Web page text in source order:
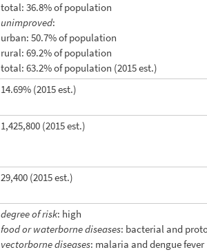
total: 36.8% of population
unimproved:
urban: 50.7% of population
rural: 69.2% of population
total: 63.2% of population (2015 est.)
14.69% (2015 est.)
1,425,800 (2015 est.)
29,400 (2015 est.)
degree of risk: high
food or waterborne diseases: bacterial and
vectorborne diseases: malaria and dengue fever